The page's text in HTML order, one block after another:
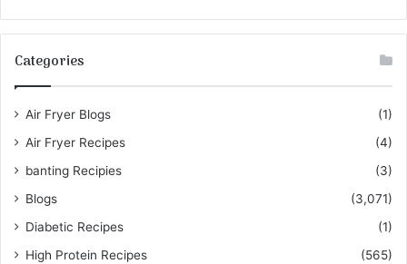
Categories
Air Fryer Blogs
(1)
Air Fryer Recipes
(4)
banting Recipies
(3)
Blogs
(3,071)
Diabetic Recipes
(1)
High Protein Recipes
(565)